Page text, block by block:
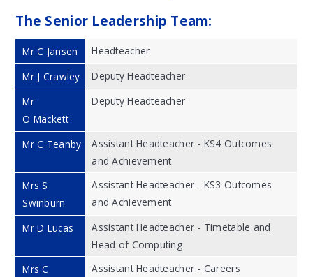
The Senior Leadership Team:
Mr C Jansen
Headteacher
Mr J Crawley
Deputy Headteacher
Mr
O Mackett
Deputy Headteacher
Mr C Teanby
Assistant Headteacher - KS4 Outcomes
and Achievement
Mrs S
Swinburn
Assistant Headteacher - KS3 Outcomes
and Achievement
Mr D Lucas
Assistant Headteacher - Timetable and
Head of Computing
Mrs C
Assistant Headteacher - Careers